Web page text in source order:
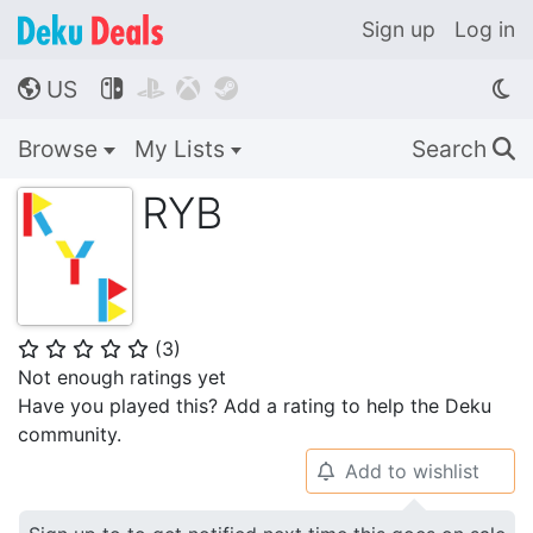
Sign up Log in
🌎 US    
Browse My Lists Search 🔍
RYB
⭐ ⭐ ⭐ ⭐ ⭐ (3)
Not enough ratings yet
Have you played this? Add a rating to help the Deku
community.
🔔 Add to wishlist